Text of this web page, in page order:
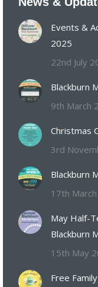
Events &
2025
22nd July
Blackburn
9th March
Christmas
3rd
Blackburn
17th
May Half-
Blackburn
15th May
Free